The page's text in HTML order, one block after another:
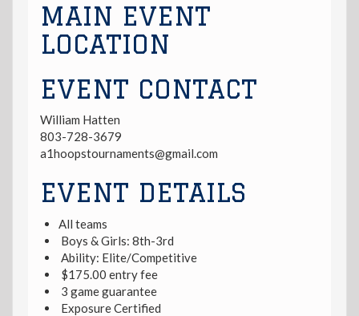
MAIN EVENT
LOCATION
EVENT CONTACT
William Hatten
803-728-3679
a1hoopstournaments@gmail.com
EVENT DETAILS
All teams
Boys & Girls: 8th-3rd
Ability: Elite/Competitive
$175.00 entry fee
3 game guarantee
Exposure Certified